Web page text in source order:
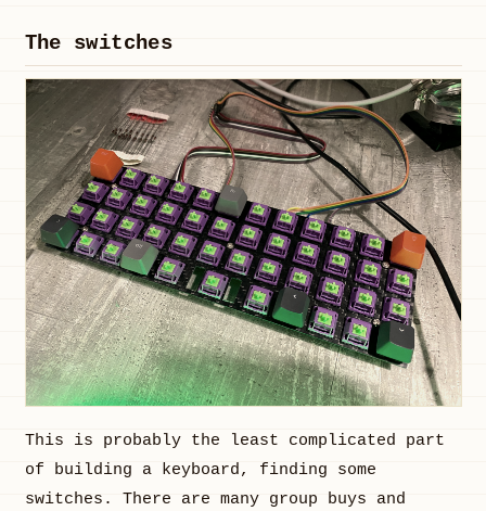
The switches
This is probably the least complicated part
of building a keyboard, finding some
switches. There are many group buys and